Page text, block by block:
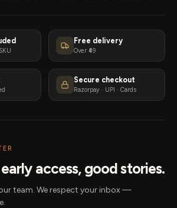
Free delivery
Over ₹49
Secure checkout
Razorpay · UPI · Cards
access, good stories.
team. We respect your inbox —